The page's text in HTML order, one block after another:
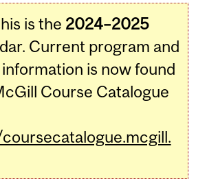
is the 2024–2025
Current program and
is now found
Course Catalogue